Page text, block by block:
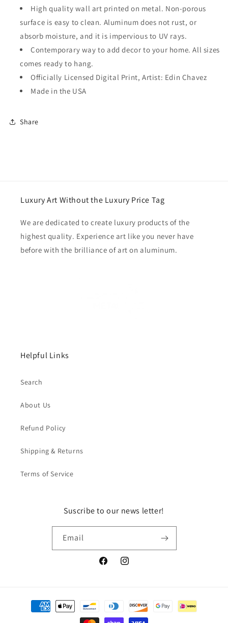
High quality wall art printed on metal. Non-porous
surface is easy to clean. Aluminum does not rust, or
absorb moisture, and it is impervious to UV rays.
Contemporary way to add decor to your home. All sizes
comes ready to hang.
Officially Licensed Digital Print, Artist: Edin Chavez
Made in the USA
Share
Luxury Art Without the Luxury Price Tag
We are dedicated to create luxury products of the
highest quality. Experience art like you never have
before with the brilliance of art on aluminum.
Helpful Links
Search
About Us
Refund Policy
Shipping & Returns
Terms of Service
Suscribe to our news letter!
Email
FacebookInstagram
Payment
methods